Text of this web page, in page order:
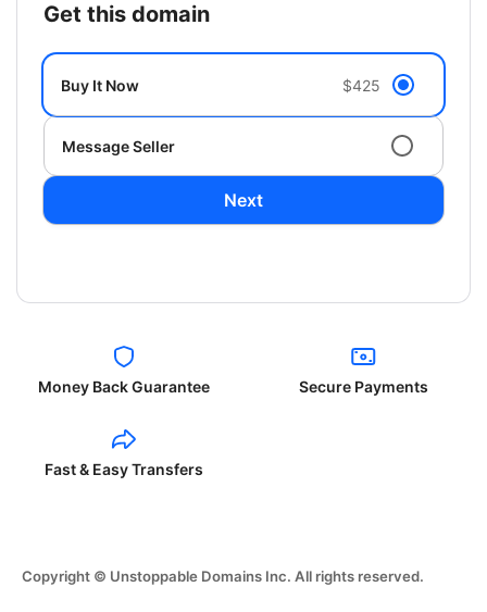
get this domain
Buy It Now $425
Message Seller
Next
Money Back Guarantee Secure Payments
Fast & Easy Transfers
Copyright © Unstoppable Domains Inc. All rights reserved.